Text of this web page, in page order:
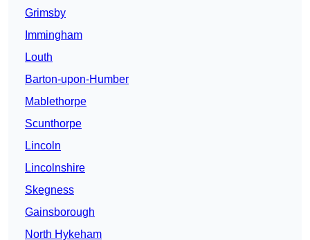
Grimsby
Immingham
Louth
Barton-upon-Humber
Mablethorpe
Scunthorpe
Lincoln
Lincolnshire
Skegness
Gainsborough
North Hykeham